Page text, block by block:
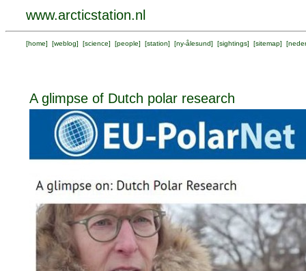
www.arcticstation.nl
[home] [weblog] [science] [people] [station] [ny-ålesund] [sightings] [sitemap] [
A glimpse of Dutch polar research